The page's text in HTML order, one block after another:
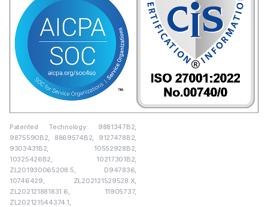
Patented Technology: 9881347B2,
9875590B2, 8869574B2, 9127478B2,
9303431B2, 10552928B2,
10325426B2, 10217301B2,
ZL201930065208.5, D947836,
10746429, ZL202121529528.X,
ZL202121881831.6, 11905737,
ZL202121544374.1,